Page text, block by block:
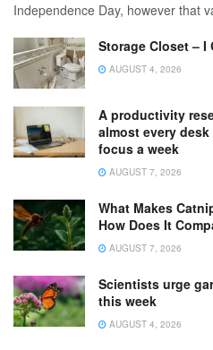
Independence Day, however that
Storage Closet – I
AUGUST 4, 2026
A productivity
almost every
focus a week
AUGUST 7, 2026
What Makes
How Does It
AUGUST 7, 2026
Scientists urge
this week
AUGUST 4, 2026